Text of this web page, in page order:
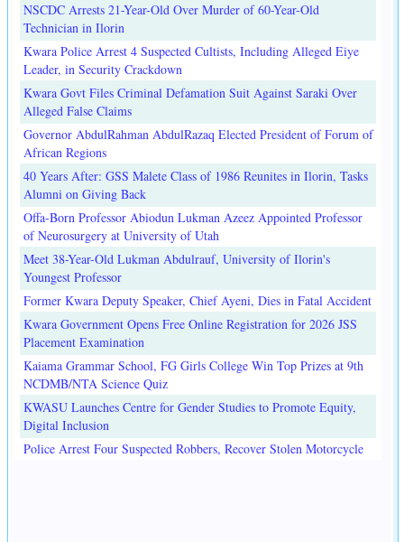
NSCDC Arrests 21-Year-Old Over Murder of 60-Year-Old
Technician in Ilorin
Kwara Police Arrest 4 Suspected Cultists, Including Alleged Eiye
Leader, in Security Crackdown
Kwara Govt Files Criminal Defamation Suit Against Saraki Over
Alleged False Claims
Governor AbdulRahman AbdulRazaq Elected President of Forum of
African Regions
40 Years After: GSS Malete Class of 1986 Reunites in Ilorin, Tasks
Alumni on Giving Back
Offa-Born Professor Abiodun Lukman Azeez Appointed Professor
of Neurosurgery at University of Utah
Meet 38-Year-Old Lukman Abdulrauf, University of Ilorin's
Youngest Professor
Former Kwara Deputy Speaker, Chief Ayeni, Dies in Fatal Accident
Kwara Government Opens Free Online Registration for 2026 JSS
Placement Examination
Kaiama Grammar School, FG Girls College Win Top Prizes at 9th
NCDMB/NTA Science Quiz
KWASU Launches Centre for Gender Studies to Promote Equity,
Digital Inclusion
Police Arrest Four Suspected Robbers, Recover Stolen Motorcycle